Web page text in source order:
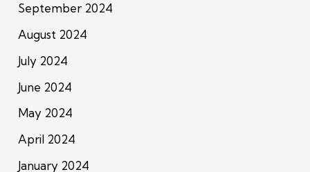
September 2024
August 2024
July 2024
June 2024
May 2024
April 2024
January 2024